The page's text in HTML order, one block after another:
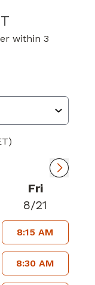
RICHARD
within 3
Fri
8/21
8:15 AM
8:30 AM